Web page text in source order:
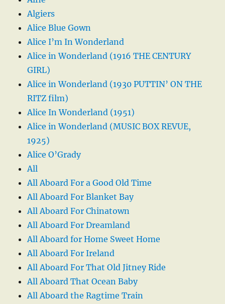
Algiers
Alice Blue Gown
Alice I’m In Wonderland
Alice in Wonderland (1916 THE CENTURY
GIRL)
Alice in Wonderland (1930 PUTTIN’ ON THE
RITZ film)
Alice In Wonderland (1951)
Alice in Wonderland (MUSIC BOX REVUE,
1925)
Alice O’Grady
All
All Aboard For a Good Old Time
All Aboard For Blanket Bay
All Aboard For Chinatown
All Aboard For Dreamland
All Aboard for Home Sweet Home
All Aboard For Ireland
All Aboard For That Old Jitney Ride
All Aboard That Ocean Baby
All Aboard the Ragtime Train